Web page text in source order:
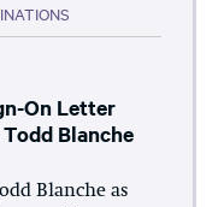
On Letter
Blanche
Blanche as